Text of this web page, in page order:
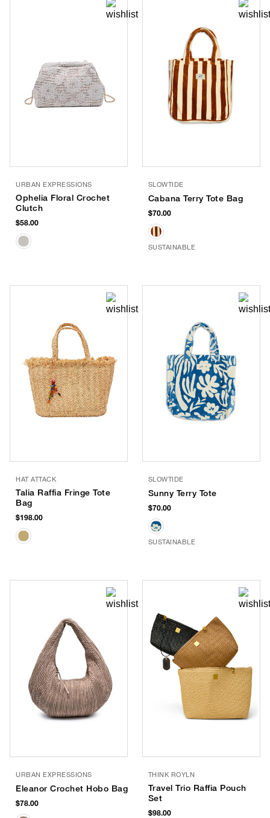
URBAN EXPRESSIONS
Ophelia Floral Crochet
Clutch
$58.00
SLOWTIDE
Cabana Terry Tote Bag
$70.00
SUSTAINABLE
HAT ATTACK
Talia Raffia Fringe Tote
Bag
$198.00
SLOWTIDE
Sunny Terry Tote
$70.00
SUSTAINABLE
URBAN EXPRESSIONS
Eleanor Crochet Hobo Bag
$78.00
THINK ROYLN
Travel Trio Raffia Pouch
Set
$98.00